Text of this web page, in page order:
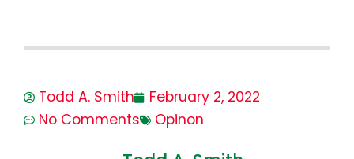
Todd A. Smith
February 2, 2022
No Comments
Opinon